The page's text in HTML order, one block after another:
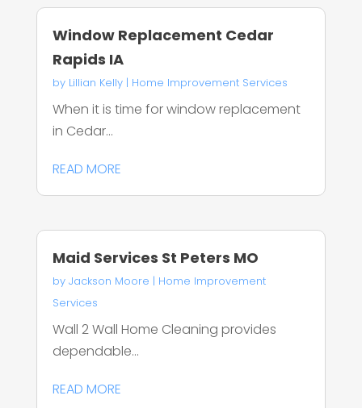
Window Replacement Cedar
Rapids IA
by Lillian Kelly| Home Improvement Services
When it is time for window replacement
in Cedar...
READ MORE
Maid Services St Peters MO
by Jackson Moore | Home Improvement
Services
Wall 2 Wall Home Cleaning provides
dependable...
READ MORE